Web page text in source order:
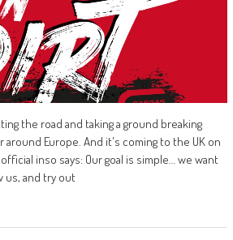
the road and taking a ground breaking
around Europe. And it's coming to the UK on
inso says: Our goal is simple… we want
us, and try out